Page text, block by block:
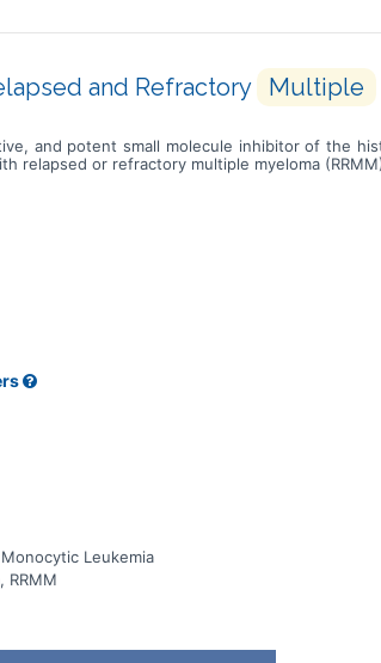
and Refractory Multiple
and potent small molecule inhibitor of the
relapsed or refractory multiple myeloma
Leukemia
RRMM